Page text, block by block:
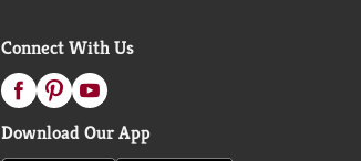
Connect With Us
Download Our App